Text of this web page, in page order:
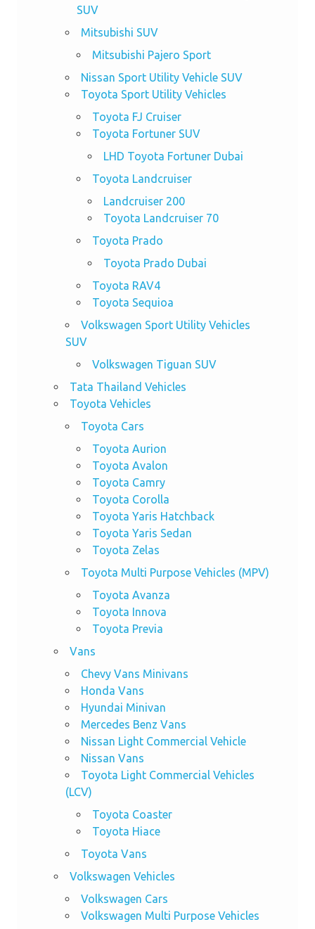
SUV
Mitsubishi SUV
Mitsubishi Pajero Sport
Nissan Sport Utility Vehicle SUV
Toyota Sport Utility Vehicles
Toyota FJ Cruiser
Toyota Fortuner SUV
LHD Toyota Fortuner Dubai
Toyota Landcruiser
Landcruiser 200
Toyota Landcruiser 70
Toyota Prado
Toyota Prado Dubai
Toyota RAV4
Toyota Sequioa
Volkswagen Sport Utility Vehicles
SUV
Volkswagen Tiguan SUV
Tata Thailand Vehicles
Toyota Vehicles
Toyota Cars
Toyota Aurion
Toyota Avalon
Toyota Camry
Toyota Corolla
Toyota Yaris Hatchback
Toyota Yaris Sedan
Toyota Zelas
Toyota Multi Purpose Vehicles (MPV)
Toyota Avanza
Toyota Innova
Toyota Previa
Vans
Chevy Vans Minivans
Honda Vans
Hyundai Minivan
Mercedes Benz Vans
Nissan Light Commercial Vehicle
Nissan Vans
Toyota Light Commercial Vehicles
(LCV)
Toyota Coaster
Toyota Hiace
Toyota Vans
Volkswagen Vehicles
Volkswagen Cars
Volkswagen Multi Purpose Vehicles